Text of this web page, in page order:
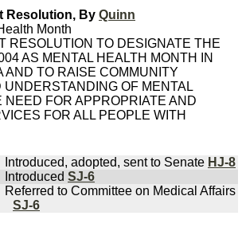
Resolution, By Quinn
Month
RESOLUTION TO DESIGNATE THE
AS MENTAL HEALTH MONTH IN
AND TO RAISE COMMUNITY
UNDERSTANDING OF MENTAL
NEED FOR APPROPRIATE AND
FOR ALL PEOPLE WITH
Introduced, adopted, sent to Senate HJ-8
Introduced SJ-6
Referred to Committee on Medical Affairs
SJ-6